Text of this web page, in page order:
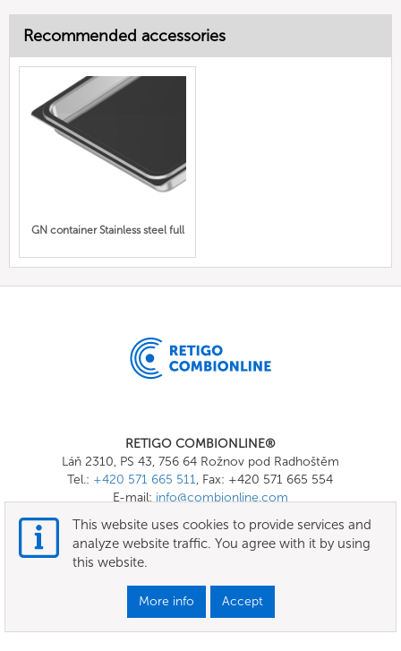
Recommended accessories
GN container Stainless steel full
RETIGO COMBIONLINE®
Láň 2310, PS 43, 756 64 Rožnov pod Radhoštěm
Tel.: +420 571 665 511, Fax: +420 571 665 554
E-mail: info@combionline.com
Terms of use
This website uses cookies to provide services and
analyze website traffic. You agree with it by using
this website.
More info Accept